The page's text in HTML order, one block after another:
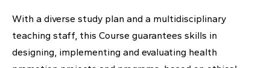
With a diverse study plan and a multidisciplinary
teaching staff, this Course guarantees skills in
designing, implementing and evaluating health